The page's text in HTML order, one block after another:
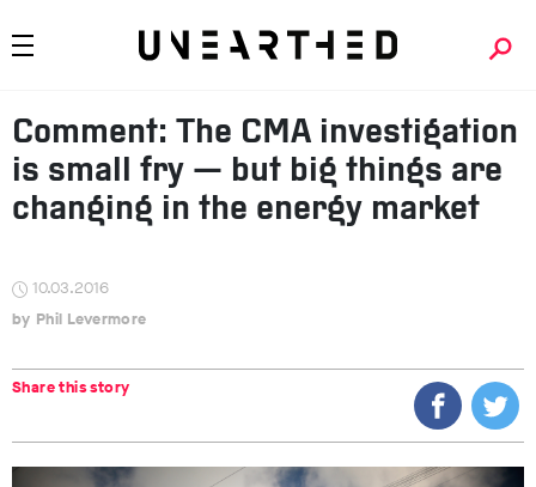
Comment: The CMA investigation
is small fry — but big things are
changing in the energy market
10.03.2016
Phil Levermore
Share this story